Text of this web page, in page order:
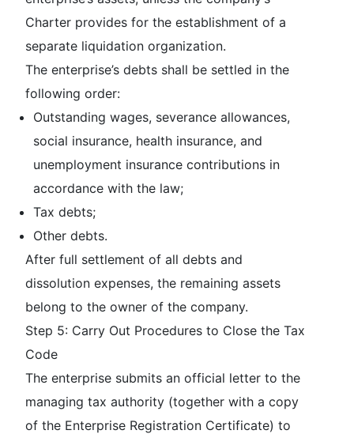
Charter provides for the establishment of a
separate liquidation organization.
The enterprise’s debts shall be settled in the
following order:
Outstanding wages, severance allowances,
social insurance, health insurance, and
unemployment insurance contributions in
accordance with the law;
Tax debts;
Other debts.
After full settlement of all debts and
dissolution expenses, the remaining assets
belong to the owner of the company.
Step 5: Carry Out Procedures to Close the Tax
Code
The enterprise submits an official letter to the
managing tax authority (together with a copy
of the Enterprise Registration Certificate) to